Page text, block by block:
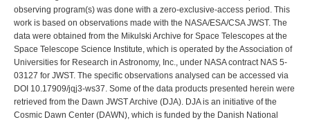
observing program(s) was done with a zero-exclusive-access period. This
work is based on observations made with the NASA/ESA/CSA JWST. The
data were obtained from the Mikulski Archive for Space Telescopes at the
Space Telescope Science Institute, which is operated by the Association of
Universities for Research in Astronomy, Inc., under NASA contract NAS 5-
03127 for JWST. The specific observations analysed can be accessed via
DOI 10.17909/jqj3-ws37. Some of the data products presented herein were
retrieved from the Dawn JWST Archive (DJA). DJA is an initiative of the
Cosmic Dawn Center (DAWN), which is funded by the Danish National